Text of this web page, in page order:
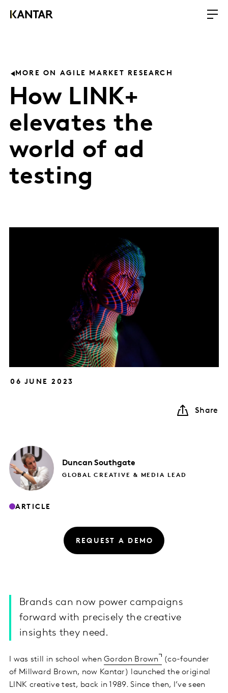
MORE ON AGILE MARKET RESEARCH
How LINK+
elevates the
world of ad
testing
06 JUNE 2023
Share
Duncan Southgate
GLOBAL CREATIVE & MEDIA LEAD
ARTICLE
REQUEST A DEMO
Brands can now power campaigns
forward with precisely the creative
insights they need.
I was still in school whenGordon Brown (co-founder
of Millward Brown, now Kantar) launched the original
LINK creative test, back in 1989. Since then, I’ve seen